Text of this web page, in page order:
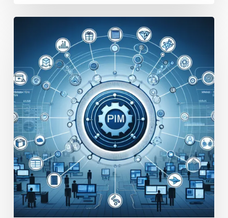
Benefits
of
Implementing
a
PIM
System
for
Effective
Product
Data
Management